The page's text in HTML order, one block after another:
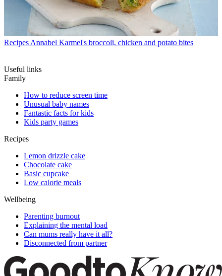
Recipes Annabel Karmel's broccoli, chicken and potato bites
Useful links
Family
How to reduce screen time
Unusual baby names
Fantastic facts for kids
Kids party games
Recipes
Lemon drizzle cake
Chocolate cake
Basic cupcake
Low calorie meals
Wellbeing
Parenting burnout
Explaining the mental load
Can mums really have it all?
Disconnected from partner